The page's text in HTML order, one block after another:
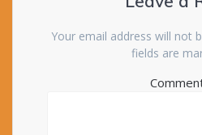
Your email address will not
fields are